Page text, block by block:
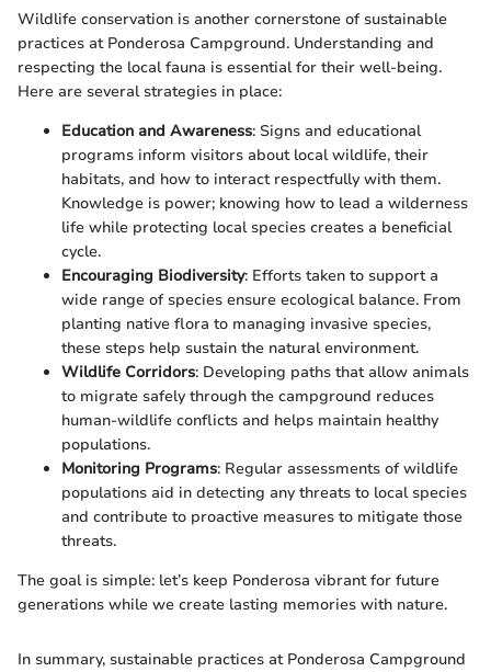
Wildlife conservation is another cornerstone of sustainable
practices at Ponderosa Campground. Understanding and
respecting the local fauna is essential for their well-being.
Here are several strategies in place:
Education and Awareness: Signs and educational
programs inform visitors about local wildlife, their
habitats, and how to interact respectfully with them.
Knowledge is power; knowing how to lead a wilderness
life while protecting local species creates a beneficial
cycle.
Encouraging Biodiversity: Efforts taken to support a
wide range of species ensure ecological balance. From
planting native flora to managing invasive species,
these steps help sustain the natural environment.
Wildlife Corridors: Developing paths that allow animals
to migrate safely through the campground reduces
human-wildlife conflicts and helps maintain healthy
populations.
Monitoring Programs: Regular assessments of wildlife
populations aid in detecting any threats to local species
and contribute to proactive measures to mitigate those
threats.
The goal is simple: let’s keep Ponderosa vibrant for future
generations while we create lasting memories with nature.
In summary, sustainable practices at Ponderosa Campground